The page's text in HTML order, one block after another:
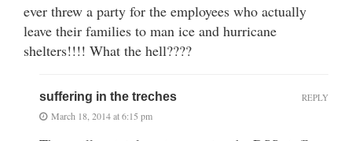
ever threw a party for the employees who actually
leave their families to man ice and hurricane
shelters!!!! What the hell????
suffering in the treches
March 18, 2014 at 6:15 pm
REPLY